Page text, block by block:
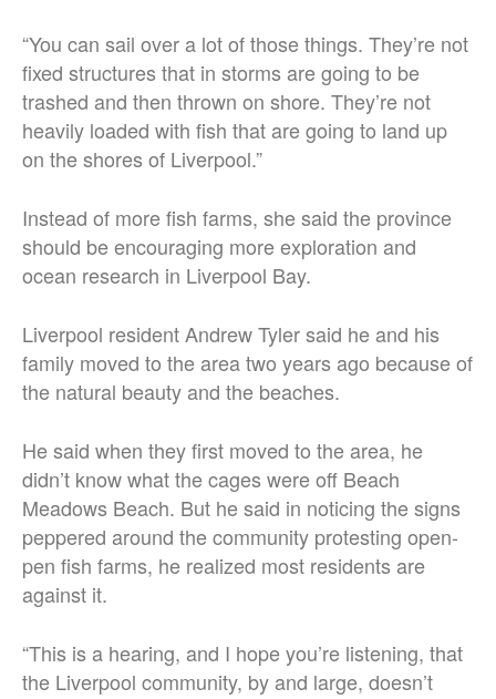
“You can sail over a lot of those things. They’re not
fixed structures that in storms are going to be
trashed and then thrown on shore. They’re not
heavily loaded with fish that are going to land up
on the shores of Liverpool.”
Instead of more fish farms, she said the province
should be encouraging more exploration and
ocean research in Liverpool Bay.
Liverpool resident Andrew Tyler said he and his
family moved to the area two years ago because of
the natural beauty and the beaches.
He said when they first moved to the area, he
didn’t know what the cages were off Beach
Meadows Beach. But he said in noticing the signs
peppered around the community protesting open-
pen fish farms, he realized most residents are
against it.
“This is a hearing, and I hope you’re listening, that
the Liverpool community, by and large, doesn’t